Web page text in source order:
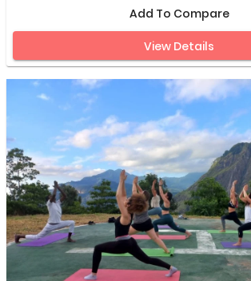
Add To Compare
View Details